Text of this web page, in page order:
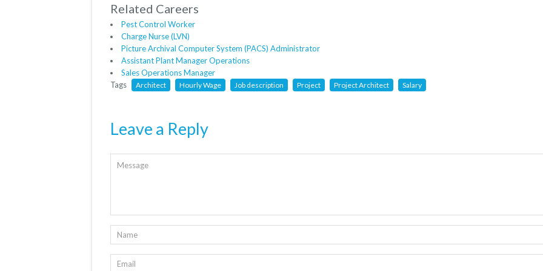
Related Careers
Pest Control Worker
Charge Nurse (LVN)
Picture Archival Computer System (PACS) Administrator
Assistant Plant Manager Operations
Sales Operations Manager
Tags
Architect Hourly Wage Job description Project Project Architect Salary
Leave a Reply